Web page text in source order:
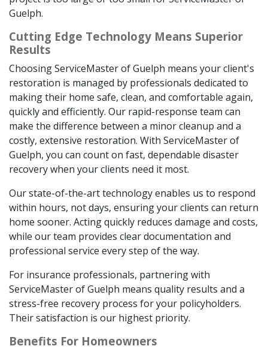
Guelph.
Cutting Edge Technology Means Superior
Results
Choosing ServiceMaster of Guelph means your client's
restoration is managed by professionals dedicated to
making their home safe, clean, and comfortable again,
quickly and efficiently. Our rapid-response team can
make the difference between a minor cleanup and a
costly, extensive restoration. With ServiceMaster of
Guelph, you can count on fast, dependable disaster
recovery when your clients need it most.
Our state-of-the-art technology enables us to respond
within hours, not days, ensuring your clients can return
home sooner. Acting quickly reduces damage and costs,
while our team provides clear documentation and
professional service every step of the way.
For insurance professionals, partnering with
ServiceMaster of Guelph means quality results and a
stress-free recovery process for your policyholders.
Their satisfaction is our highest priority.
Benefits For Homeowners